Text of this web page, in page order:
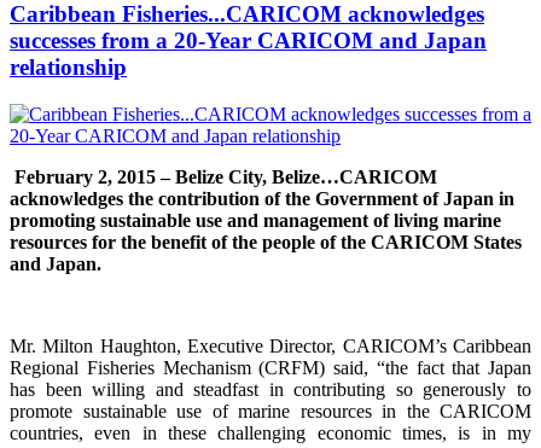
Caribbean Fisheries...CARICOM acknowledges
successes from a 20-Year CARICOM and Japan
relationship
February 2, 2015 – Belize City, Belize…CARICOM
acknowledges the contribution of the Government of Japan in
promoting sustainable use and management of living marine
resources for the benefit of the people of the CARICOM States
and Japan.
Mr. Milton Haughton, Executive Director, CARICOM’s Caribbean
Regional Fisheries Mechanism (CRFM) said, “the fact that Japan
has been willing and steadfast in contributing so generously to
promote sustainable use of marine resources in the CARICOM
countries, even in these challenging economic times, is in my